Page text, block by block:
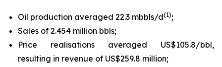
Oil production averaged 22.3 mbbls/d(1);
Sales of 2.454 million bbls;
Price realisations averaged US$105.8/bbl,
resulting in revenue of US$259.8 million;